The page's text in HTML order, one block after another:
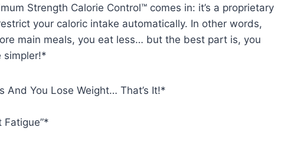
Strength Calorie Control™ comes in: it’s a proprietary
your caloric intake automatically. In other words,
main meals, you eat less… but the best part is, you
simpler!*
And You Lose Weight… That’s It!*
Fatigue”*